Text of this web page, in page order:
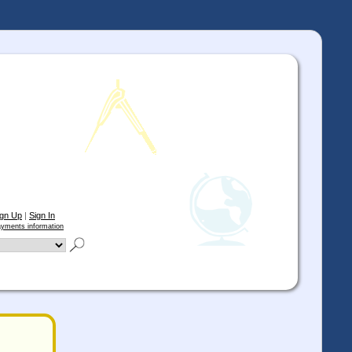
Up | Sign In
information